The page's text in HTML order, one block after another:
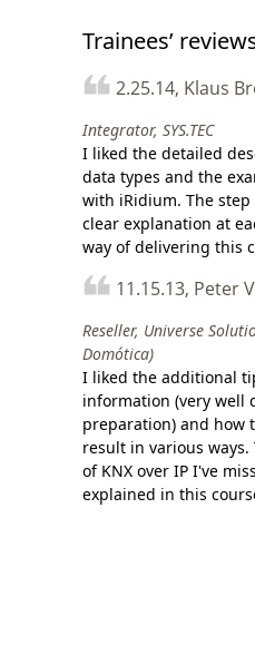
Trainees’
2.25.14, Klaus
Integrator, SYS.TEC
I liked the detailed
data types and the
with iRidium. The
clear explanation at
way of delivering this
11.15.13, Peter
Reseller, Universe
Domótica)
I liked the additional
information (very well
preparation) and how
result in various
of KNX over IP I've
explained in this